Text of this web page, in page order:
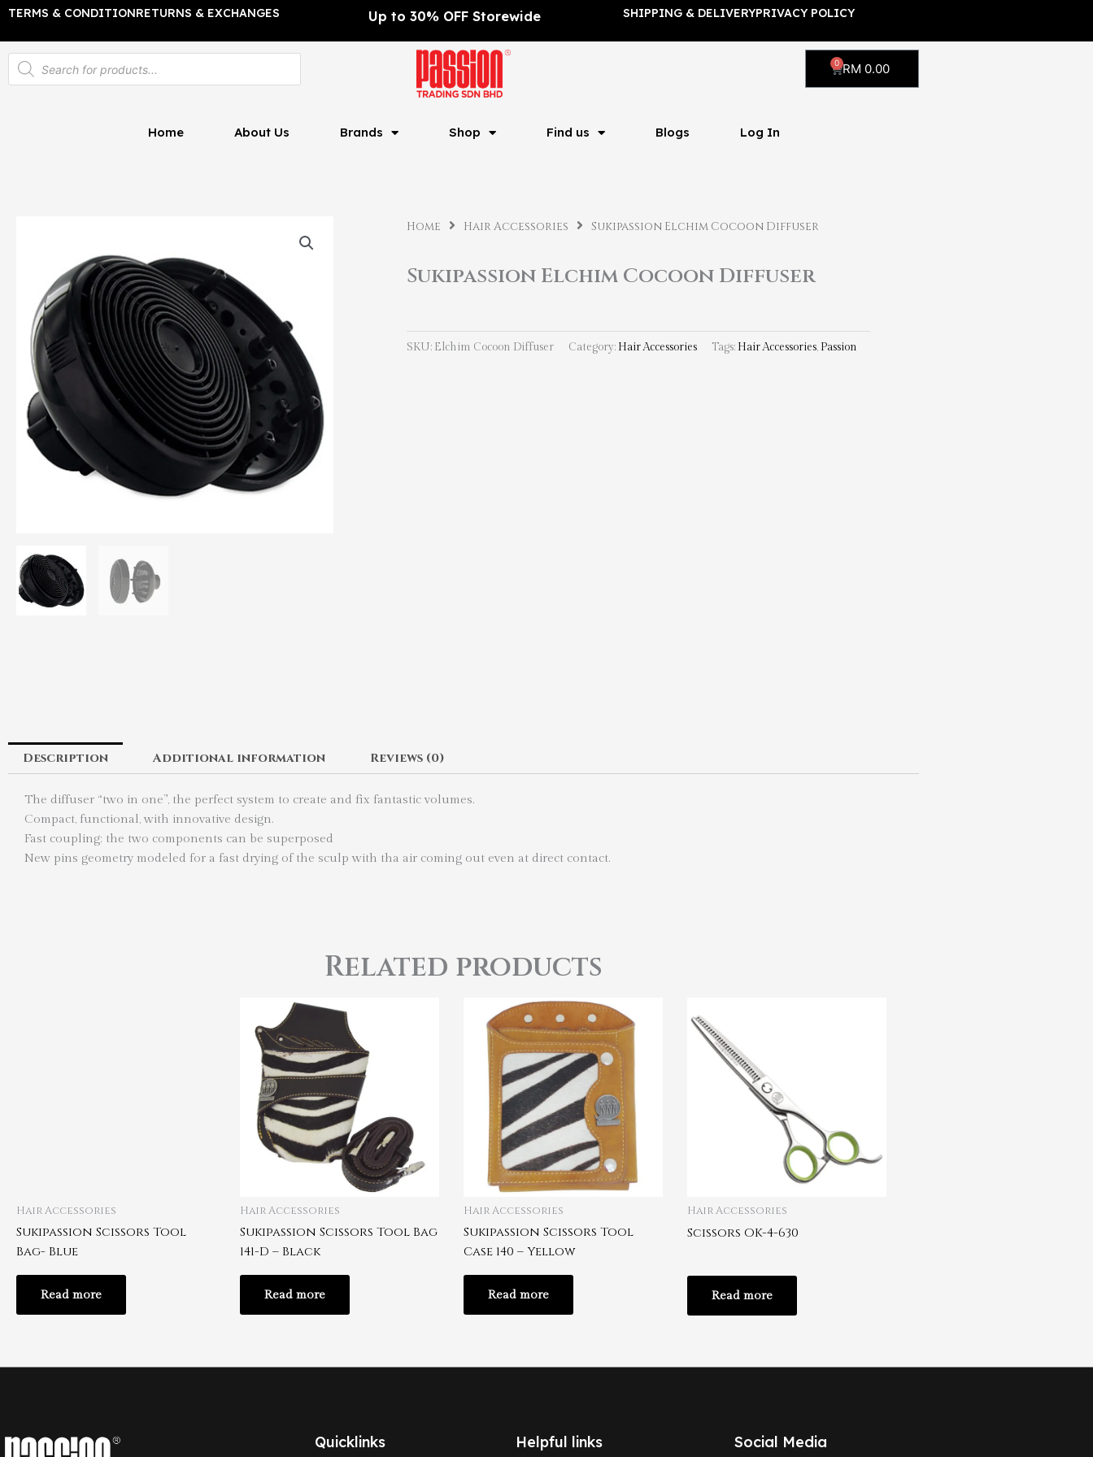
Skip
TERMS & CONDITIONRETURNS & EXCHANGES Up to 30% OFF Storewide SHIPPING & DELIVERYPRIVACY POLICY
Products
search RM 0.00
0
Cart
Home About Us Brands Shop Find us Blogs Log In
Home Hair Accessories Sukipassion Elchim Cocoon Diffuser
Sukipassion Elchim Cocoon Diffuser
SKU: Elchim Cocoon Diffuser Category: Hair Accessories Tags: Hair Accessories, Passion
Description Additional information Reviews (0)
The diffuser “two in one”, the perfect system to create and fix fantastic volumes.
Compact, functional, with innovative design.
Fast coupling: the two components can be superposed
New pins geometry modeled for a fast drying of the sculp with tha air coming out even at direct contact.
Related products
Hair Accessories
Sukipassion Scissors Tool
Bag- Blue
Read more
Hair Accessories
Sukipassion Scissors Tool Bag
141-D – Black
Read more
Hair Accessories
Sukipassion Scissors Tool
Case 140 – Yellow
Read more
Hair Accessories
Scissors OK-4-630
Read more
Quicklinks Helpful links Social Media